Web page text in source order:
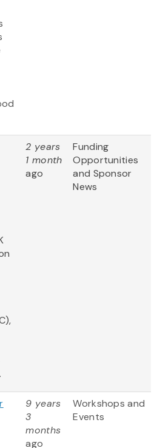
2 years
1 month
ago
Funding
Opportunities
and Sponsor
News
9 years
3
months
ago
Workshops and
Events